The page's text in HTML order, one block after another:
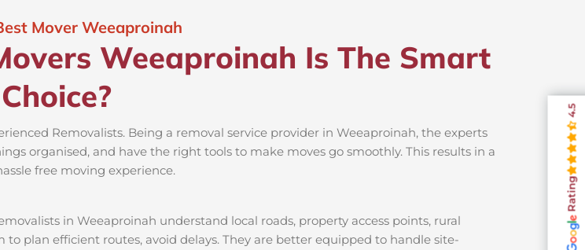
Mover Weeaproinah
Weeaproinah Is The Smart
Choice?
Removalists. Being a removal service provider in Weeaproinah, the experts
organised, and have the right tools to make moves go smoothly. This results in a
free moving experience.
in Weeaproinah understand local roads, property access points, rural
plan efficient routes, avoid delays. They are better equipped to handle site-
Rating
4.5